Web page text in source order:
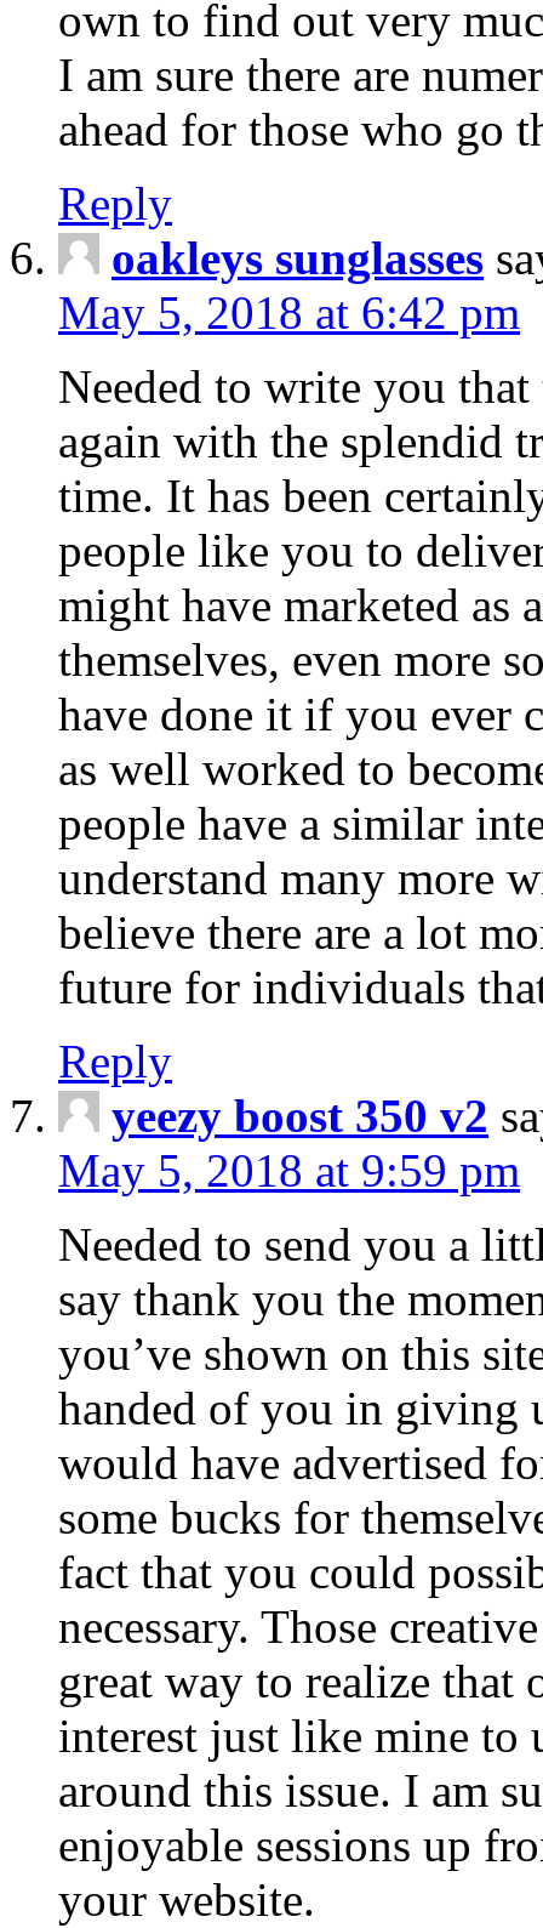
own to find out very
I am sure there are
ahead for those who go
Reply
oakleys sunglasses
May 5, 2018 at 6:42 pm
Needed to write you
again with the splendid
time. It has been
people like you to
might have marketed as
themselves, even more
have done it if you ever
as well worked to
people have a similar
understand many more
believe there are a lot
future for individuals
Reply
yeezy boost 350 v2
May 5, 2018 at 9:59 pm
Needed to send you a
say thank you the
you’ve shown on this
handed of you in giving
would have advertised
some bucks for
fact that you could
necessary. Those
great way to realize that
interest just like mine to
around this issue. I am
enjoyable sessions up
your website.